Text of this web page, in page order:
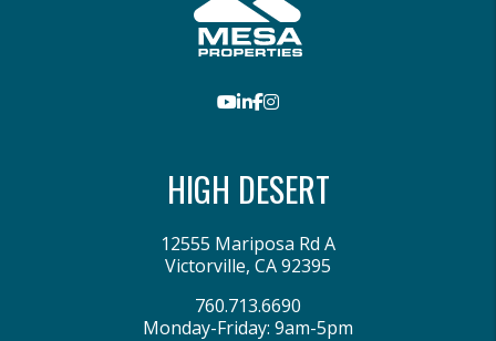
Youtube
LinkedIn
Facebook
Instagram
HIGH DESERT
12555 Mariposa Rd A
Victorville, CA92395
760.713.6690
Monday-Friday: 9am-5pm